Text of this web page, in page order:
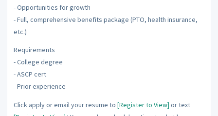
- Opportunities for growth
- Full, comprehensive benefits package (PTO, health insurance,
etc.)
Requirements
- College degree
- ASCP cert
- Prior experience
Click apply or email your resume to [Register to View] or text